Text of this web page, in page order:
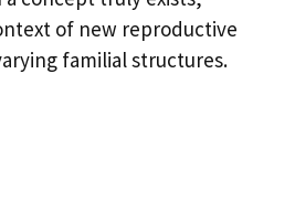
of new reproductive
familial structures.